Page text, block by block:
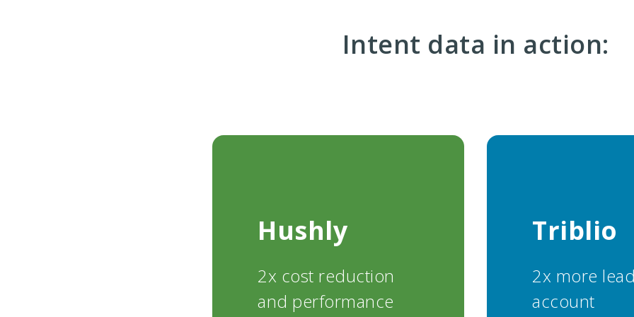
Intent data in action:
Hushly
2x cost reduction
and performance
Triblio
2x more
account